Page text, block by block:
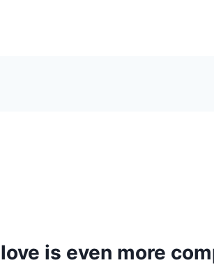
is even more